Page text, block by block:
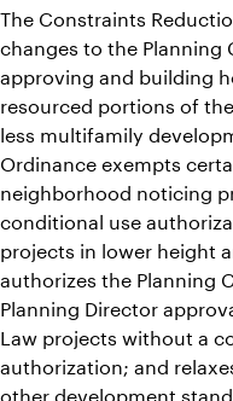
The Constraints
changes to the Planning
approving and building
resourced portions of
less multifamily
Ordinance exempts
neighborhood noticing
conditional use
projects in lower height
authorizes the Planning
Planning Director
Law projects without a
authorization; and
other development